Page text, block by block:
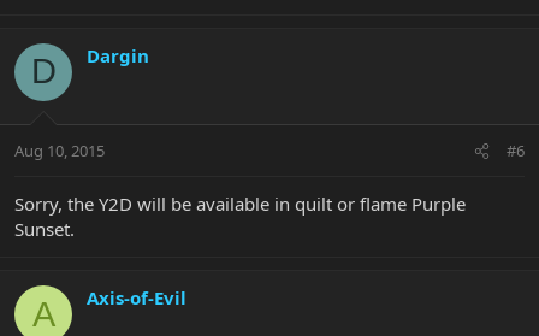
D Dargin
Aug 10, 2015 #6
Sorry, the Y2D will be available in quilt or flame Purple
Sunset.
A Axis-of-Evil